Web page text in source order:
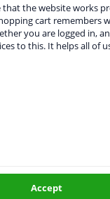
that the website works
cart remembers
you are logged in,
to this. It helps all of
Accept